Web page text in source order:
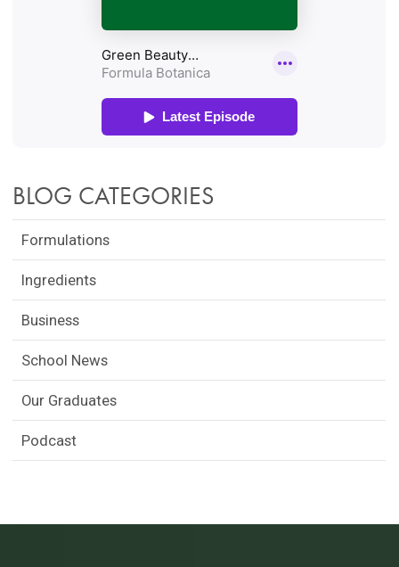
BLOG CATEGORIES
Formulations
Ingredients
Business
School News
Our Graduates
Podcast